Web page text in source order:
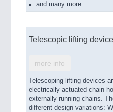
and many more
Telescopic lifting
more info
Telescoping lifting devices
electrically actuated chain
externally running chains.
different design variations: